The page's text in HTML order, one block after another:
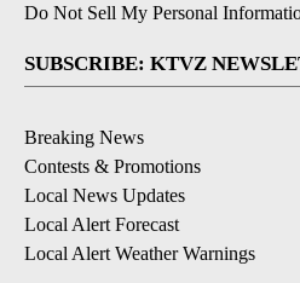
Do Not Sell My Personal
SUBSCRIBE: KTVZ
Breaking News
Contests & Promotions
Local News Updates
Local Alert Forecast
Local Alert Weather Warnings